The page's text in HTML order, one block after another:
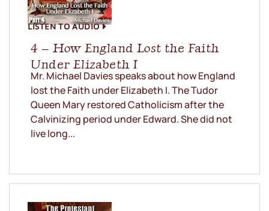
LISTEN TO AUDIO
4 – How England Lost the Faith
Under Elizabeth I
Mr. Michael Davies speaks about how England
lost the Faith under Elizabeth I. The Tudor
Queen Mary restored Catholicism after the
Calvinizing period under Edward. She did not
live long...